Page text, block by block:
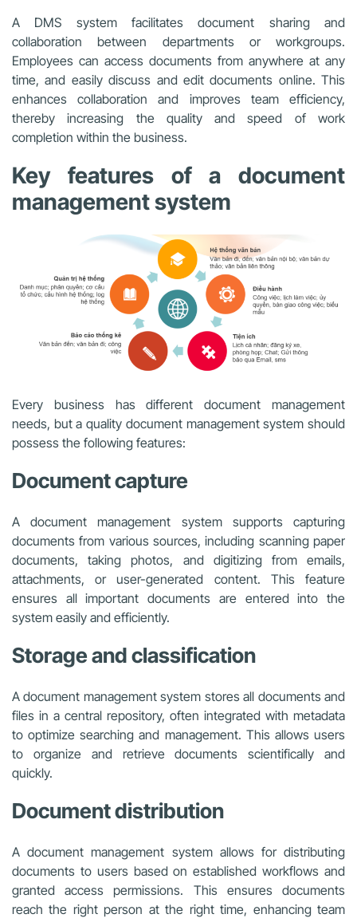
A DMS system facilitates document sharing and
collaboration between departments or workgroups.
Employees can access documents from anywhere at any
time, and easily discuss and edit documents online. This
enhances collaboration and improves team efficiency,
thereby increasing the quality and speed of work
completion within the business.
Key features of a document
management system
Every business has different document management
needs, but a quality document management system should
possess the following features:
Document capture
A document management system supports capturing
documents from various sources, including scanning paper
documents, taking photos, and digitizing from emails,
attachments, or user-generated content. This feature
ensures all important documents are entered into the
system easily and efficiently.
Storage and classification
A document management system stores all documents and
files in a central repository, often integrated with metadata
to optimize searching and management. This allows users
to organize and retrieve documents scientifically and
quickly.
Document distribution
A document management system allows for distributing
documents to users based on established workflows and
granted access permissions. This ensures documents
reach the right person at the right time, enhancing team